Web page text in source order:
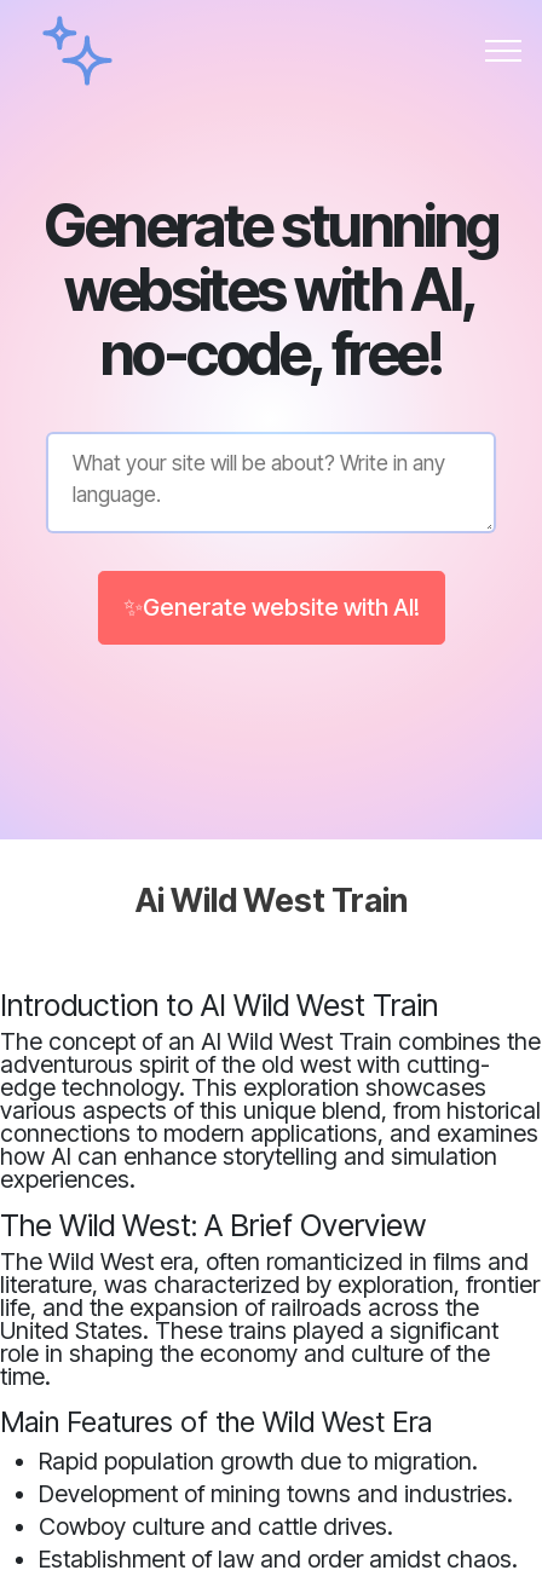
Generate stunning
websites with AI,
no-code, free!
✨Generate website with AI!
Ai Wild West Train
Introduction to AI Wild West Train
The concept of an AI Wild West Train combines the
adventurous spirit of the old west with cutting-
edge technology. This exploration showcases
various aspects of this unique blend, from historical
connections to modern applications, and examines
how AI can enhance storytelling and simulation
experiences.
The Wild West: A Brief Overview
The Wild West era, often romanticized in films and
literature, was characterized by exploration, frontier
life, and the expansion of railroads across the
United States. These trains played a significant
role in shaping the economy and culture of the
time.
Main Features of the Wild West Era
Rapid population growth due to migration.
Development of mining towns and industries.
Cowboy culture and cattle drives.
Establishment of law and order amidst chaos.